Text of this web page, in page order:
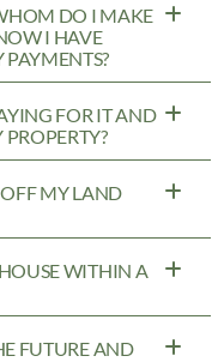
DO I MAKE
I HAVE
PAYMENTS?
FOR IT AND
OFF MY LAND
WITHIN A
FUTURE AND